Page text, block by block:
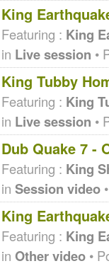
King
Featuring : King
in Live session •
King Tubby
Featuring : King
in Live session •
Dub Quake 7 -
Featuring : King
in Session video
King
Featuring : King
in Other video •